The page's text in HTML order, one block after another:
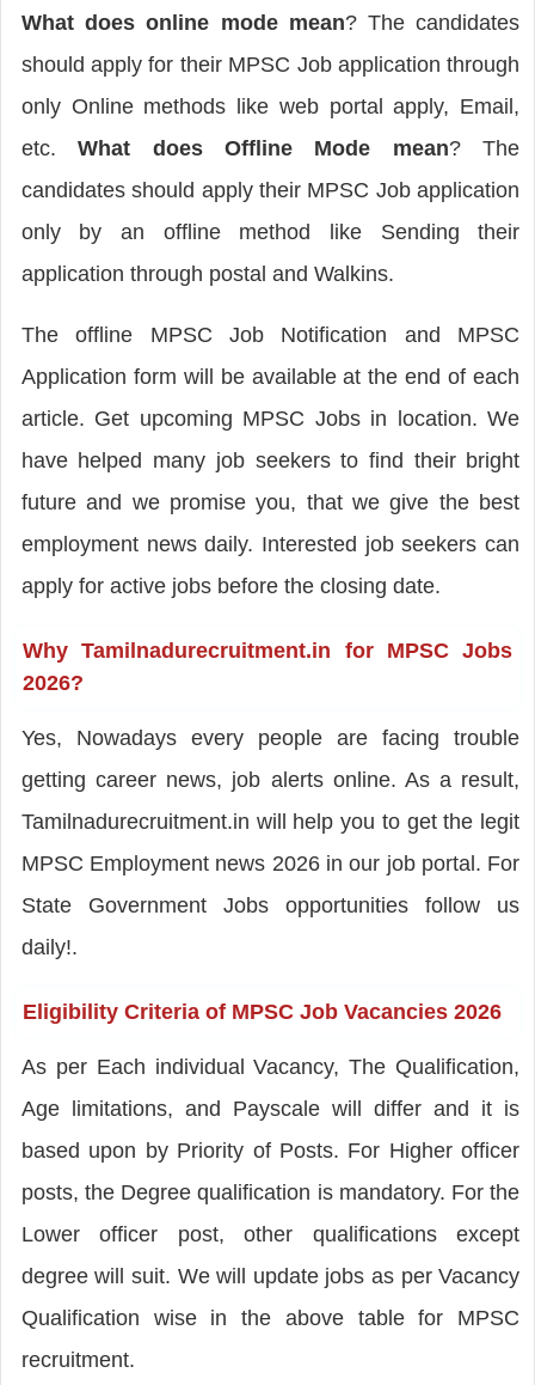
What does online mode mean? The candidates
should apply for their MPSC Job application through
only Online methods like web portal apply, Email,
etc.What does Offline Mode mean? The
candidates should apply their MPSC Job application
only by an offline method like Sending their
application through postal and Walkins.
The offline MPSC Job Notification and MPSC
Application form will be available at the end of each
article. Get upcoming MPSC Jobs in location. We
have helped many job seekers to find their bright
future and we promise you, that we give the best
employment news daily. Interested job seekers can
apply for active jobs before the closing date.
Why Tamilnadurecruitment.in for MPSC Jobs
2026?
Yes, Nowadays every people are facing trouble
getting career news, job alerts online. As a result,
Tamilnadurecruitment.in will help you to get the legit
MPSC Employment news 2026 in our job portal. For
State Government Jobs opportunities follow us
daily!.
Eligibility Criteria of MPSC Job Vacancies 2026
As per Each individual Vacancy, The Qualification,
Age limitations, and Payscale will differ and it is
based upon by Priority of Posts. For Higher officer
posts, the Degree qualification is mandatory. For the
Lower officer post, other qualifications except
degree will suit. We will update jobs as per Vacancy
Qualification wise in the above table for MPSC
recruitment.